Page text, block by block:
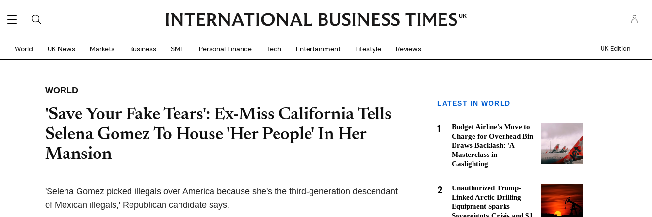
UK
World UK News Markets Business SME Personal Finance Tech Entertainment Lifestyle Reviews UK Edition
WORLD
'Save Your Fake Tears': Ex-Miss California Tells
Selena Gomez To House 'Her People' In Her
Mansion
'Selena Gomez picked illegals over America because she's the third-generation descendant
of Mexican illegals,' Republican candidate says.
LATEST IN WORLD
1
Budget Airline's Move to
Charge for Overhead Bin
Draws Backlash: 'A
Masterclass in
Gaslighting'
2
Unauthorized Trump-
Linked Arctic Drilling
Equipment Sparks